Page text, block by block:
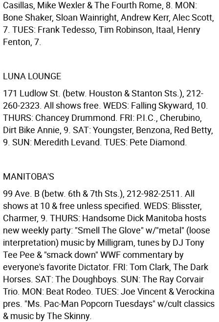
Casillas, Mike Wexler & The Fourth Rome, 8. MON:
Bone Shaker, Sloan Wainright, Andrew Kerr, Alec Scott,
7. TUES: Frank Tedesso, Tim Robinson, Itaal, Henry
Fenton, 7.
LUNA LOUNGE
171 Ludlow St. (betw. Houston & Stanton Sts.), 212-
260-2323. All shows free. WEDS: Falling Skyward, 10.
THURS: Chancey Drummond. FRI: P.I.C., Cherubino,
Dirt Bike Annie, 9. SAT: Youngster, Benzona, Red Betty,
9. SUN: Meredith Levand. TUES: Pete Diamond.
MANITOBA'S
99 Ave. B (betw. 6th & 7th Sts.), 212-982-2511. All
shows at 10 & free unless specified. WEDS: Blisster,
Charmer, 9. THURS: Handsome Dick Manitoba hosts
new weekly party: "Smell The Glove" w/"metal" (loose
interpretation) music by Milligram, tunes by DJ Tony
Tee Pee & "smack down" WWF commentary by
everyone's favorite Dictator. FRI: Tom Clark, The Dark
Horses. SAT: The Doughboys. SUN: The Ray Corvair
Trio. MON: Beat Rodeo. TUES: Joe Vincent & Verockina
pres. "Ms. Pac-Man Popcorn Tuesdays" w/cult classics
& music by The Skinny.